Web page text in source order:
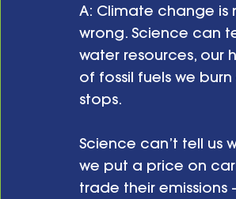
A: Climate change is
wrong. Science can
water resources, our
of fossil fuels we
stops.
Science can’t tell us
we put a price on
trade their